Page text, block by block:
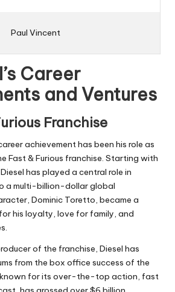
Paul Vincent
Career
and Ventures
Franchise
achievement has been his role as
Fast & Furious franchise. Starting with
has played a central role in
a multi-billion-dollar global
Dominic Toretto, became a
his loyalty, love for family, and
of the franchise, Diesel has
from the box office success of the
known for its over-the-top action, fast